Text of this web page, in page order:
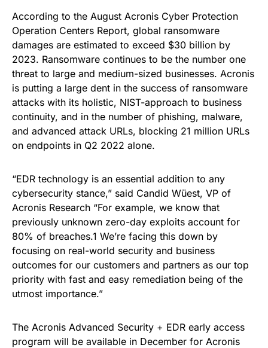
According to the August Acronis Cyber Protection
Operation Centers Report, global ransomware
damages are estimated to exceed $30 billion by
2023. Ransomware continues to be the number one
threat to large and medium-sized businesses. Acronis
is putting a large dent in the success of ransomware
attacks with its holistic, NIST-approach to business
continuity, and in the number of phishing, malware,
and advanced attack URLs, blocking 21 million URLs
on endpoints in Q2 2022 alone.
“EDR technology is an essential addition to any
cybersecurity stance,” said Candid Wüest, VP of
Acronis Research “For example, we know that
previously unknown zero-day exploits account for
80% of breaches.1 We’re facing this down by
focusing on real-world security and business
outcomes for our customers and partners as our top
priority with fast and easy remediation being of the
utmost importance.”
The Acronis Advanced Security + EDR early access
program will be available in December for Acronis